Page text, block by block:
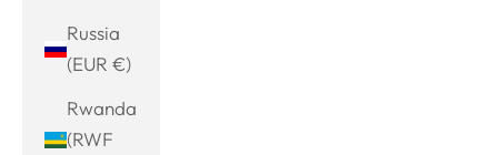
Russia
(EUR €)
Rwanda
(RWF